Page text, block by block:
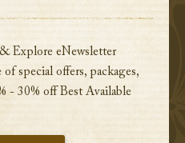
Explore eNewsletter
special offers, packages,
- 30% off Best Available